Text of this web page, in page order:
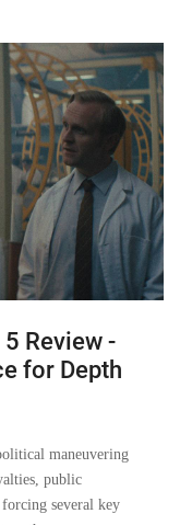
5 Review -
for Depth
maneuvering
public
several key